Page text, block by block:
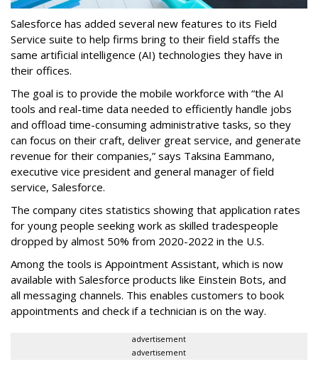
Salesforce has added several new features to its Field
Service suite to help firms bring to their field staffs the
same artificial intelligence (AI) technologies they have in
their offices.
The goal is to provide the mobile workforce with “the AI
tools and real-time data needed to efficiently handle jobs
and offload time-consuming administrative tasks, so they
can focus on their craft, deliver great service, and generate
revenue for their companies,” says Taksina Eammano,
executive vice president and general manager of field
service, Salesforce.
The company cites statistics showing that application rates
for young people seeking work as skilled tradespeople
dropped by almost 50% from 2020-2022 in the U.S.
Among the tools is Appointment Assistant, which is now
available with Salesforce products like Einstein Bots, and
all messaging channels. This enables customers to book
appointments and check if a technician is on the way.
advertisement
advertisement